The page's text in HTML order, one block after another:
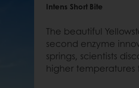
Intens Short Bite
The beautiful
second enzyme
springs, scientists
higher temperatures